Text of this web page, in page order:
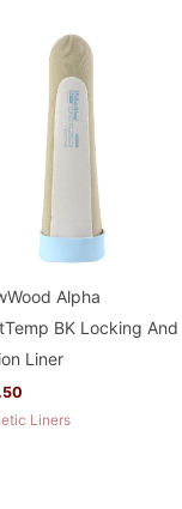
Alpha
BK Locking And
Liner
Liners